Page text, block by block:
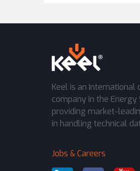
Keel is an International
company in the Energy
providing market-
in handling technical
Jobs & Careers